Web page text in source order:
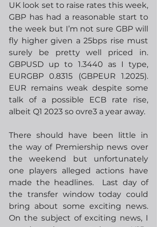
UK look set to raise rates this week,
GBP has had a reasonable start to
the week but I’m not sure GBP will
fly higher given a 25bps rise must
surely be pretty well priced in.
GBPUSD up to 1.3440 as I type,
EURGBP 0.8315 (GBPEUR 1.2025).
EUR remains weak despite some
talk of a possible ECB rate rise,
albeit Q1 2023 so ovre3 a year away.
There should have been little in
the way of Premiership news over
the weekend but unfortunately
one players alleged actions have
made the headlines.  Last day of
the transfer window today could
bring about some exciting news.
On the subject of exciting news, I